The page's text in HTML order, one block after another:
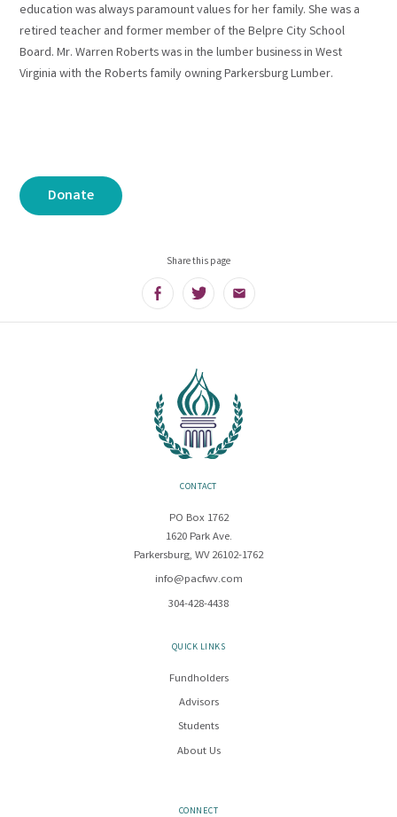
education was always paramount values for her family. She was a
retired teacher and former member of the Belpre City School
Board. Mr. Warren Roberts was in the lumber business in West
Virginia with the Roberts family owning Parkersburg Lumber.
Donate
Share this page
FacebookTwitter Email
CONTACT
PO Box 1762
1620 Park Ave.
Parkersburg, WV 26102-1762
info@pacfwv.com
304-428-4438
QUICK LINKS
Fundholders
Advisors
Students
About Us
CONNECT